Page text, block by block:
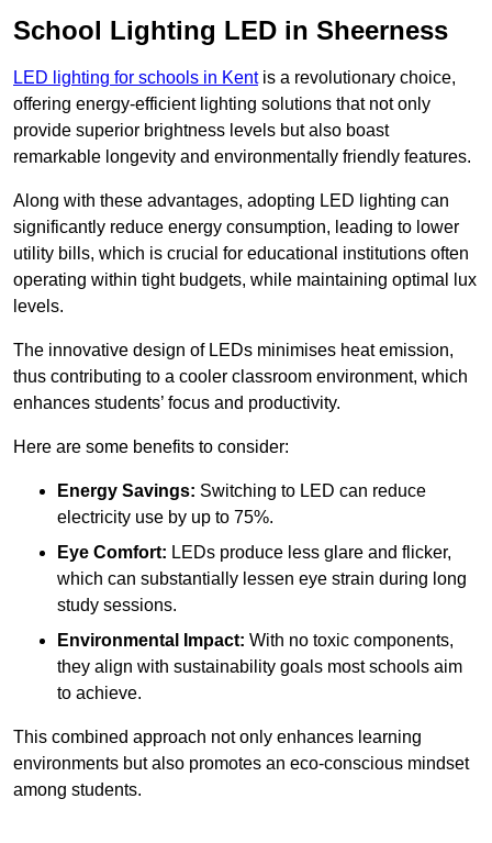
School Lighting LED in Sheerness
LED lighting for schools in Kentis a revolutionary choice,
offering energy-efficient lighting solutions that not only
provide superior brightness levels but also boast
remarkable longevity and environmentally friendly features.
Along with these advantages, adopting LED lighting can
significantly reduce energy consumption, leading to lower
utility bills, which is crucial for educational institutions often
operating within tight budgets, while maintaining optimal lux
levels.
The innovative design of LEDs minimises heat emission,
thus contributing to a cooler classroom environment, which
enhances students’ focus and productivity.
Here are some benefits to consider:
Energy Savings: Switching to LED can reduce
electricity use by up to 75%.
Eye Comfort: LEDs produce less glare and flicker,
which can substantially lessen eye strain during long
study sessions.
Environmental Impact: With no toxic components,
they align with sustainability goals most schools aim
to achieve.
This combined approach not only enhances learning
environments but also promotes an eco-conscious mindset
among students.